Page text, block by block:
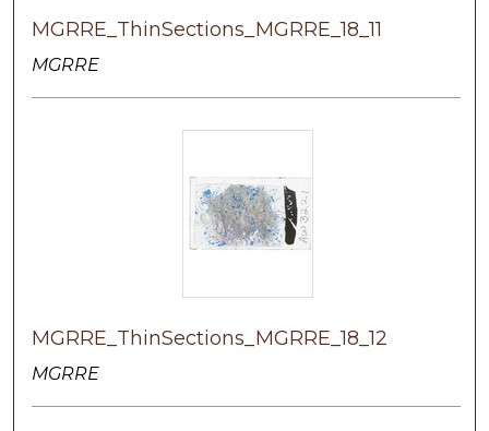
MGRRE_ThinSections_MGRRE_18_11
MGRRE
MGRRE_ThinSections_MGRRE_18_12
MGRRE